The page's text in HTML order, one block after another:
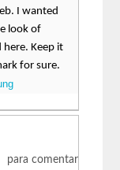
I wanted
look of
Keep it
for sure.
para comentar